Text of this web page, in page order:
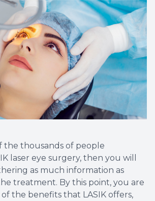
the thousands of people
laser eye surgery, then you will
as much information as
treatment. By this point, you are
the benefits that LASIK offers,
LASIK
Dry Eye
Optical